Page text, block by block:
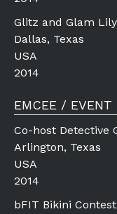
Glitz and Glam
Dallas, Texas
USA
2014
EMCEE / EVENT
Co-host Detective
Arlington, Texas
USA
2014
bFIT Bikini Contest